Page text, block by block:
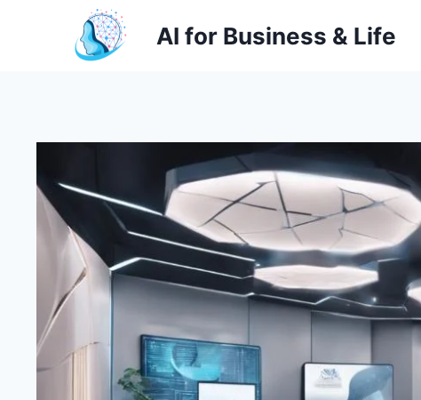
AI for Business & Life